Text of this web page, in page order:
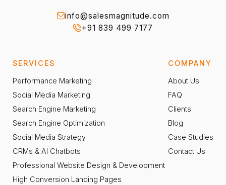
info@salesmagnitude.com
+91 839 499 7177
SERVICES
Performance Marketing
Social Media Marketing
Search Engine Marketing
Search Engine Optimization
Social Media Strategy
CRMs & AI Chatbots
Professional Website Design & Development
High Conversion Landing Pages
COMPANY
About Us
FAQ
Clients
Blog
Case Studies
Contact Us